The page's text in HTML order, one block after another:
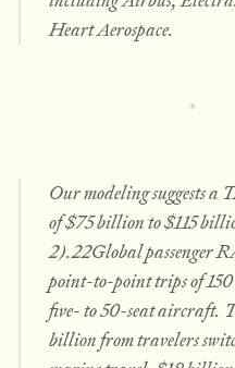
Heart Aerospace.
Our modeling suggests a
of $75 billion to $115
2).22Global passenger
point-to-point trips of
five- to 50-seat aircraft.
billion from travelers